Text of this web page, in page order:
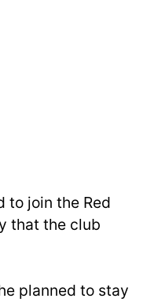
to join the Red
that the club
planned to stay